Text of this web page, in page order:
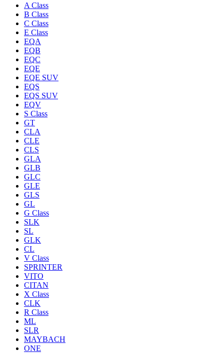
A Class
B Class
C Class
E Class
EQA
EQB
EQC
EQE
EQE SUV
EQS
EQS SUV
EQV
S Class
GT
CLA
CLE
CLS
GLA
GLB
GLC
GLE
GLS
GL
G Class
SLK
SL
GLK
CL
V Class
SPRINTER
VITO
CITAN
X Class
CLK
R Class
ML
SLR
MAYBACH
ONE